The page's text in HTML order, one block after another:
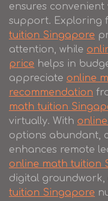
ensures
support. Exploring
tuition Singapore
attention, while
price helps in
appreciate online
recommendation
math tuition
virtually. With
options abundant,
enhances remote
online math tuition
digital groundwork,
tuition Singapore